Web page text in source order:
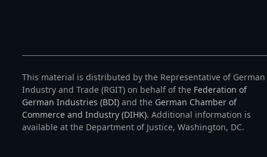
This material is distributed by the Representative of German
Industry and Trade (RGIT) on behalf of the Federation of
German Industries (BDI) and the German Chamber of
Commerce and Industry (DIHK). Additional information is
available at the Department of Justice, Washington, DC.